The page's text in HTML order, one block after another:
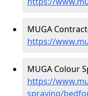
MUGA
https://
MUGA Colour
https://
spraying/